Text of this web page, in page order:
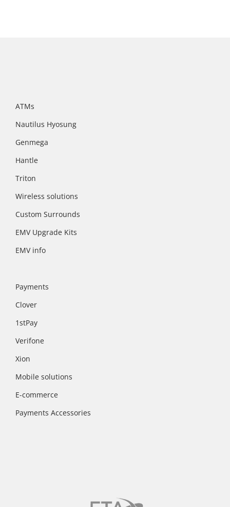
ATMs
Nautilus Hyosung
Genmega
Hantle
Triton
Wireless solutions
Custom Surrounds
EMV Upgrade Kits
EMV info
Payments
Clover
1stPay
Verifone
Xion
Mobile solutions
E-commerce
Payments Accessories